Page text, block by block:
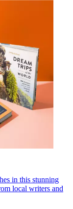
in this stunning
local writers and